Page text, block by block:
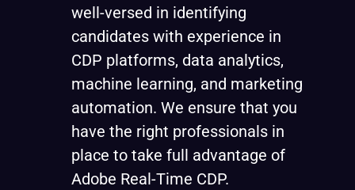
well-versed in identifying
candidates with experience in
CDP platforms, data analytics,
machine learning, and marketing
automation. We ensure that you
have the right professionals in
place to take full advantage of
Adobe Real-Time CDP.